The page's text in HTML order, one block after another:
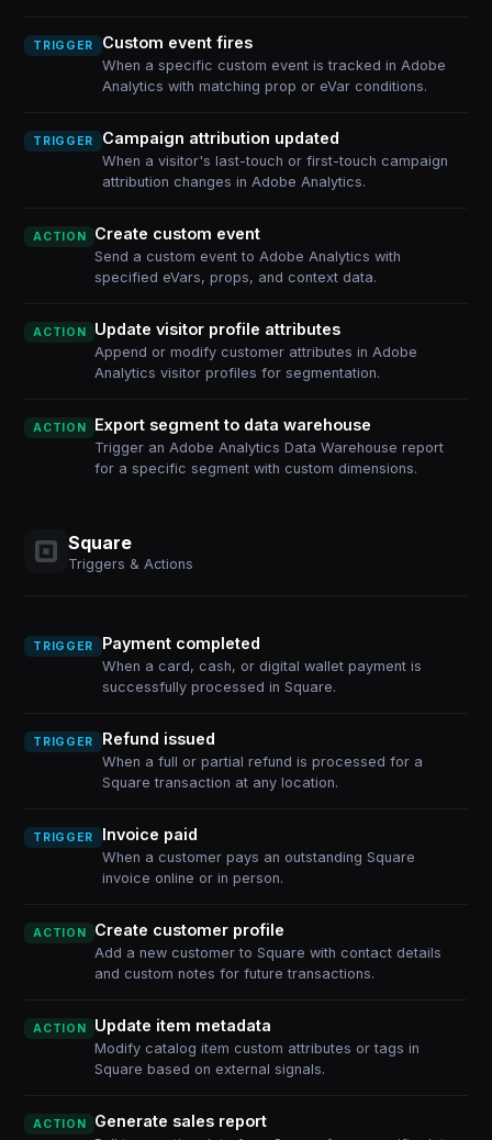
TRIGGER Custom event fires
When a specific custom event is tracked in Adobe
Analytics with matching prop or eVar conditions.
TRIGGER Campaign attribution updated
When a visitor's last-touch or first-touch campaign
attribution changes in Adobe Analytics.
ACTION Create custom event
Send a custom event to Adobe Analytics with
specified eVars, props, and context data.
ACTION Update visitor profile attributes
Append or modify customer attributes in Adobe
Analytics visitor profiles for segmentation.
ACTION Export segment to data warehouse
Trigger an Adobe Analytics Data Warehouse report
for a specific segment with custom dimensions.
Square
Triggers & Actions
TRIGGER Payment completed
When a card, cash, or digital wallet payment is
successfully processed in Square.
TRIGGER Refund issued
When a full or partial refund is processed for a
Square transaction at any location.
TRIGGER Invoice paid
When a customer pays an outstanding Square
invoice online or in person.
ACTION Create customer profile
Add a new customer to Square with contact details
and custom notes for future transactions.
ACTION Update item metadata
Modify catalog item custom attributes or tags in
Square based on external signals.
ACTION Generate sales report